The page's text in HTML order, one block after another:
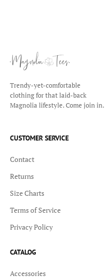
Trendy-yet-comfortable
clothing for that laid-back
Magnolia lifestyle. Come join in.
CUSTOMER SERVICE
Contact
Returns
Size Charts
Terms of Service
Privacy Policy
CATALOG
Accessories